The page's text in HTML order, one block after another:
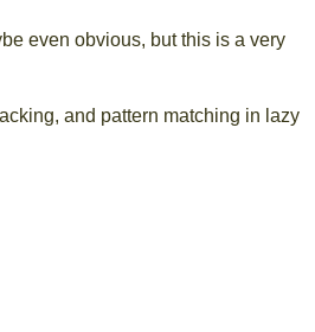
even obvious, but this is a very
and pattern matching in lazy